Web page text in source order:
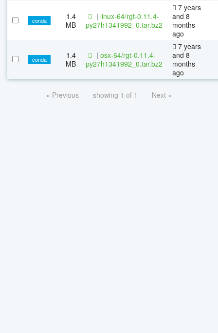
conda
1.4
MB
| linux-64/rgt-0.11.4-
py27h1341992_0.tar.bz2
7 years
and 8
months
ago
conda
1.4
MB
| osx-64/rgt-0.11.4-
py27h1341992_0.tar.bz2
7 years
and 8
months
ago
« Previous showing 1 of 1 Next »